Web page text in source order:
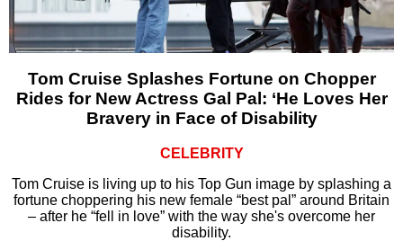
Tom Cruise Splashes Fortune on Chopper
Rides for New Actress Gal Pal: ‘He Loves Her
Bravery in Face of Disability
CELEBRITY
Tom Cruise is living up to his Top Gun image by splashing a
fortune choppering his new female “best pal” around Britain
– after he “fell in love” with the way she's overcome her
disability.